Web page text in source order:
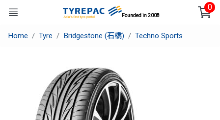
Founded in 2008
0
Home Tyre Bridgestone (石橋) Techno Sports